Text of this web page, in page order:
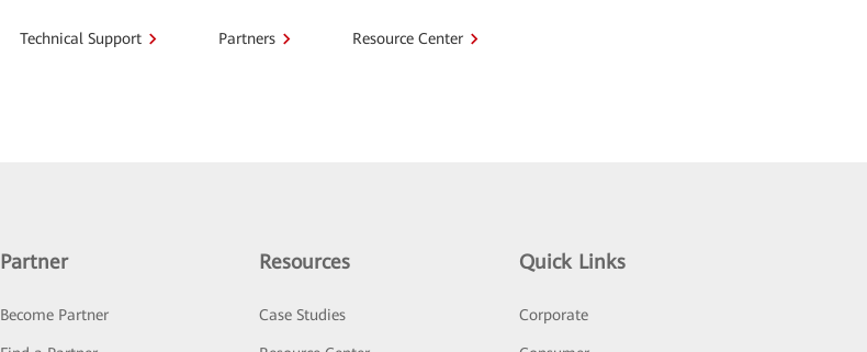
Technical Support Partners Resource Center
Partner
Become Partner
Resources
Case Studies
Quick Links
Corporate